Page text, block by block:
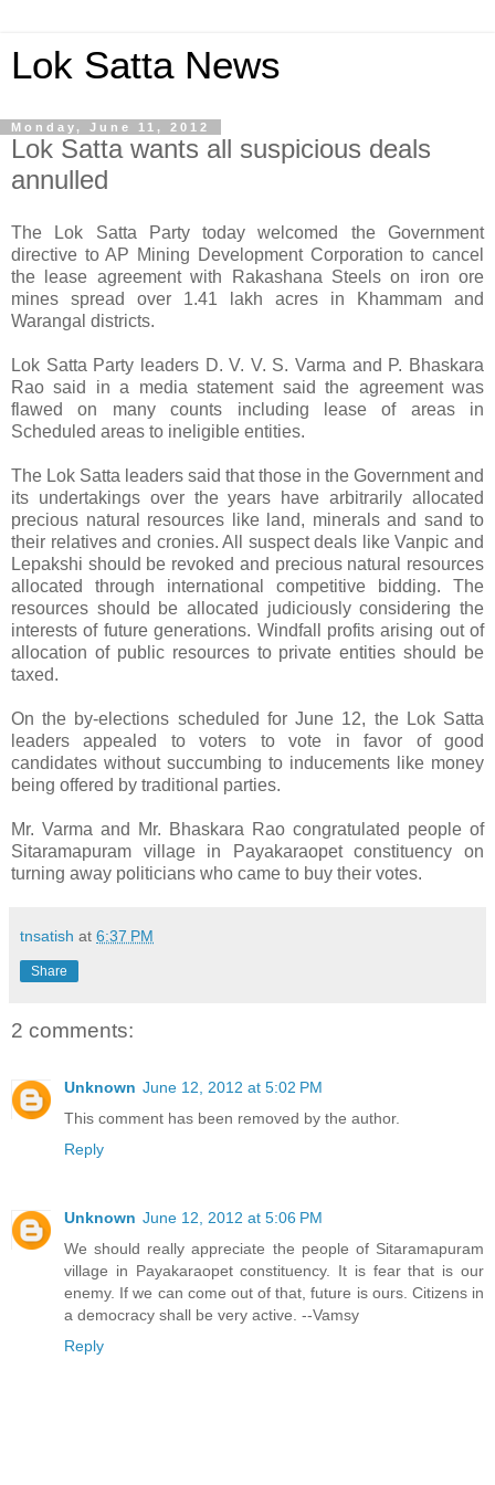
Lok Satta News
Monday, June 11, 2012
Lok Satta wants all suspicious deals
annulled
The Lok Satta Party today welcomed the Government
directive to AP Mining Development Corporation to cancel
the lease agreement with Rakashana Steels on iron ore
mines spread over 1.41 lakh acres in Khammam and
Warangal districts.
Lok Satta Party leaders D. V. V. S. Varma and P. Bhaskara
Rao said in a media statement said the agreement was
flawed on many counts including lease of areas in
Scheduled areas to ineligible entities.
The Lok Satta leaders said that those in the Government and
its undertakings over the years have arbitrarily allocated
precious natural resources like land, minerals and sand to
their relatives and cronies. All suspect deals like Vanpic and
Lepakshi should be revoked and precious natural resources
allocated through international competitive bidding. The
resources should be allocated judiciously considering the
interests of future generations. Windfall profits arising out of
allocation of public resources to private entities should be
taxed.
On the by-elections scheduled for June 12, the Lok Satta
leaders appealed to voters to vote in favor of good
candidates without succumbing to inducements like money
being offered by traditional parties.
Mr. Varma and Mr. Bhaskara Rao congratulated people of
Sitaramapuram village in Payakaraopet constituency on
turning away politicians who came to buy their votes.
tnsatish at 6:37 PM
Share
2 comments:
Unknown June 12, 2012 at 5:02 PM
This comment has been removed by the author.
Reply
Unknown June 12, 2012 at 5:06 PM
We should really appreciate the people of Sitaramapuram
village in Payakaraopet constituency. It is fear that is our
enemy. If we can come out of that, future is ours. Citizens in
a democracy shall be very active. --Vamsy
Reply